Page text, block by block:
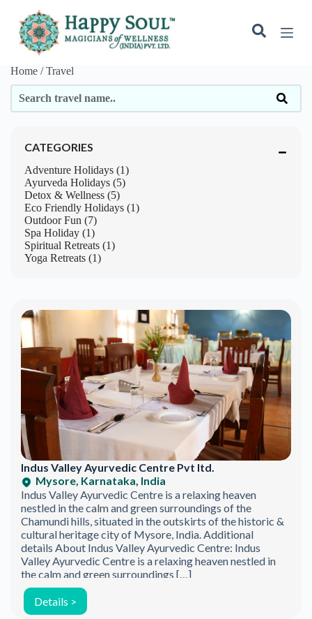
k
o
c
n
Home / Travel
CATEGORIES
Adventure Holidays (1)
Ayurveda Holidays (5)
Detox & Wellness (5)
Eco Friendly Holidays (1)
Outdoor Fun (7)
Spa Holiday (1)
Spiritual Retreats (1)
Yoga Retreats (1)
Indus Valley Ayurvedic Centre Pvt ltd.
Mysore, Karnataka, India
Indus Valley Ayurvedic Centre is a relaxing heaven
nestled in the calm and green surroundings of the
Chamundi hills, situated in the outskirts of the historic &
cultural heritage city of Mysore, India. Additional
details About Indus Valley Ayurvedic Centre: Indus
Valley Ayurvedic Centre is a relaxing heaven nestled in
the calm and green surroundings […]
Details >